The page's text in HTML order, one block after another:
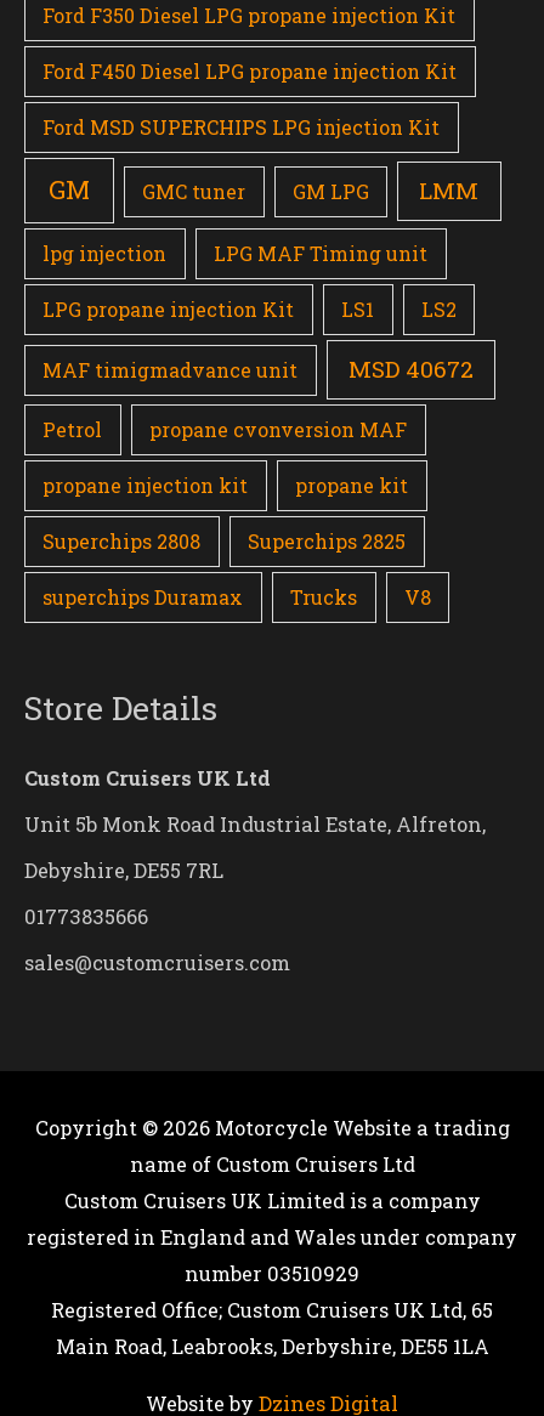
Ford F350 Diesel LPG propane injection Kit
Ford F450 Diesel LPG propane injection Kit
Ford MSD SUPERCHIPS LPG injection Kit
GM GMC tuner GM LPG LMM
lpg injection LPG MAF Timing unit
LPG propane injection Kit LS1 LS2
MAF timigmadvance unit MSD 40672
Petrol propane cvonversion MAF
propane injection kit propane kit
Superchips 2808 Superchips 2825
superchips Duramax Trucks V8
Store Details
Custom Cruisers UK Ltd
Unit 5b Monk Road Industrial Estate, Alfreton,
Debyshire, DE55 7RL
01773835666
sales@customcruisers.com
Copyright © 2026 Motorcycle Website a trading
name of Custom Cruisers Ltd
Custom Cruisers UK Limited is a company
registered in England and Wales under company
number 03510929
Registered Office; Custom Cruisers UK Ltd, 65
Main Road, Leabrooks, Derbyshire, DE55 1LA
Website by Dzines Digital